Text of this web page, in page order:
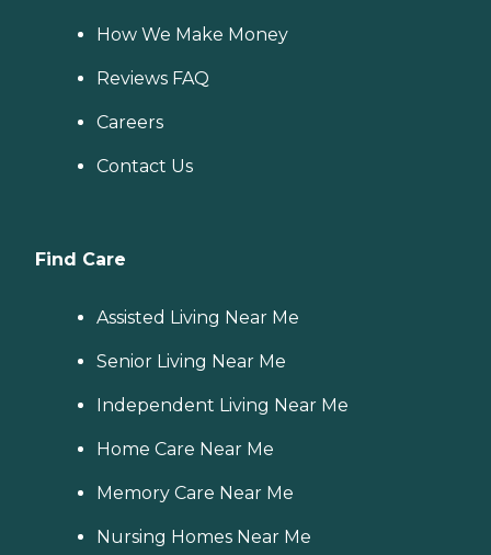
How We Make Money
Reviews FAQ
Careers
Contact Us
Find Care
Assisted Living Near Me
Senior Living Near Me
Independent Living Near Me
Home Care Near Me
Memory Care Near Me
Nursing Homes Near Me